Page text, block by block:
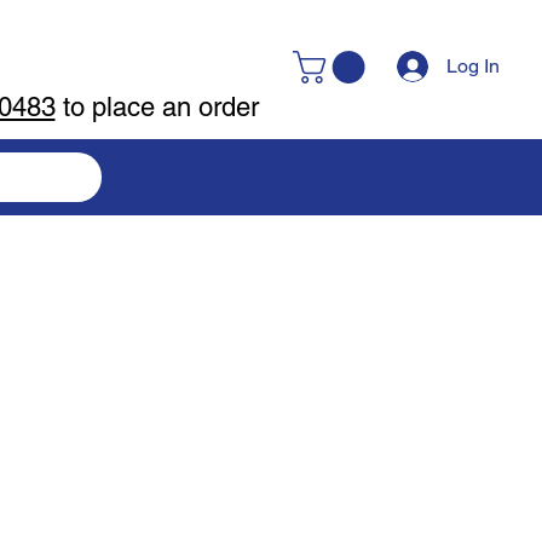
Log In
to place an order